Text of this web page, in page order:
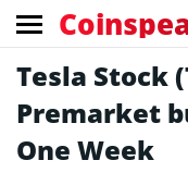
Tesla Stock
Premarket
One Week